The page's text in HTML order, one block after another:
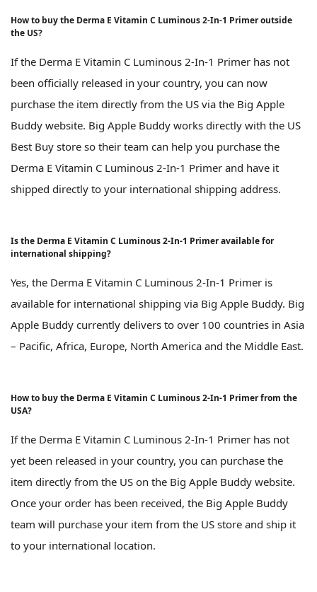
How to buy the Derma E Vitamin C Luminous 2-In-1 Primer outside
the US?
If the Derma E Vitamin C Luminous 2-In-1 Primer has not
been officially released in your country, you can now
purchase the item directly from the US via the Big Apple
Buddy website. Big Apple Buddy works directly with the US
Best Buy store so their team can help you purchase the
Derma E Vitamin C Luminous 2-In-1 Primer and have it
shipped directly to your international shipping address.
Is the Derma E Vitamin C Luminous 2-In-1 Primer available for
international shipping?
Yes, the Derma E Vitamin C Luminous 2-In-1 Primer is
available for international shipping via Big Apple Buddy. Big
Apple Buddy currently delivers to over 100 countries in Asia
– Pacific, Africa, Europe, North America and the Middle East.
How to buy the Derma E Vitamin C Luminous 2-In-1 Primer from the
USA?
If the Derma E Vitamin C Luminous 2-In-1 Primer has not
yet been released in your country, you can purchase the
item directly from the US on the Big Apple Buddy website.
Once your order has been received, the Big Apple Buddy
team will purchase your item from the US store and ship it
to your international location.